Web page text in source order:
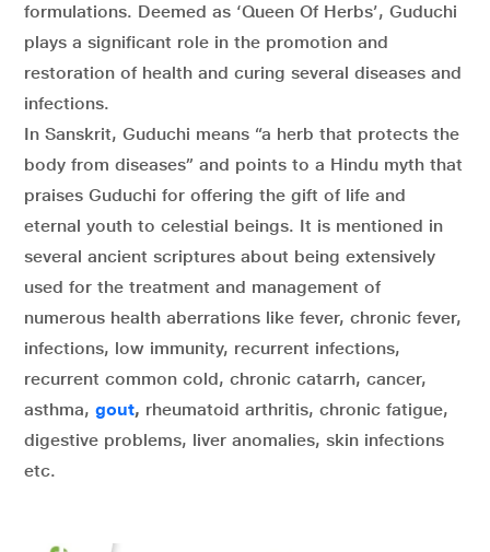
formulations. Deemed as ‘Queen Of Herbs’, Guduchi
plays a significant role in the promotion and
restoration of health and curing several diseases and
infections.
In Sanskrit, Guduchi means “a herb that protects the
body from diseases” and points to a Hindu myth that
praises Guduchi for offering the gift of life and
eternal youth to celestial beings. It is mentioned in
several ancient scriptures about being extensively
used for the treatment and management of
numerous health aberrations like fever, chronic fever,
infections, low immunity, recurrent infections,
recurrent common cold, chronic catarrh, cancer,
asthma, gout, rheumatoid arthritis, chronic fatigue,
digestive problems, liver anomalies, skin infections
etc.